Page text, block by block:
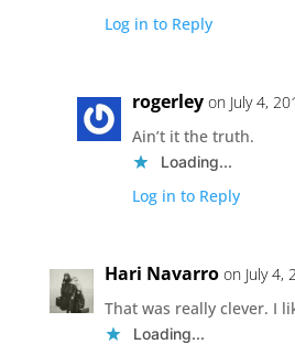
Log in to Reply
rogerley on July 4,
Ain’t it the truth.
Loading...
Log in to Reply
Hari Navarro on July 4,
That was really clever. I
Loading...